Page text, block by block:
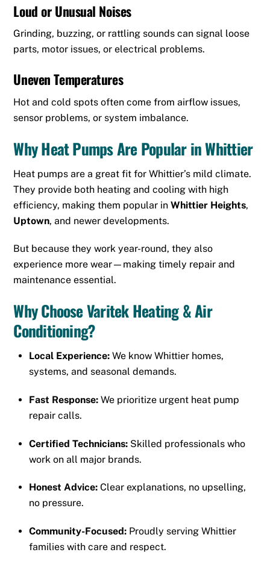
Loud or Unusual Noises
Grinding, buzzing, or rattling sounds can signal loose
parts, motor issues, or electrical problems.
Uneven Temperatures
Hot and cold spots often come from airflow issues,
sensor problems, or system imbalance.
Why Heat Pumps Are Popular in Whittier
Heat pumps are a great fit for Whittier’s mild climate.
They provide both heating and cooling with high
efficiency, making them popular inWhittier Heights,
Uptown, and newer developments.
But because they work year-round, they also
experience more wear—making timely repair and
maintenance essential.
Why Choose Varitek Heating & Air
Conditioning?
Local Experience: We know Whittier homes,
systems, and seasonal demands.
Fast Response: We prioritize urgent heat pump
repair calls.
Certified Technicians: Skilled professionals who
work on all major brands.
Honest Advice: Clear explanations, no upselling,
no pressure.
Community-Focused: Proudly serving Whittier
families with care and respect.